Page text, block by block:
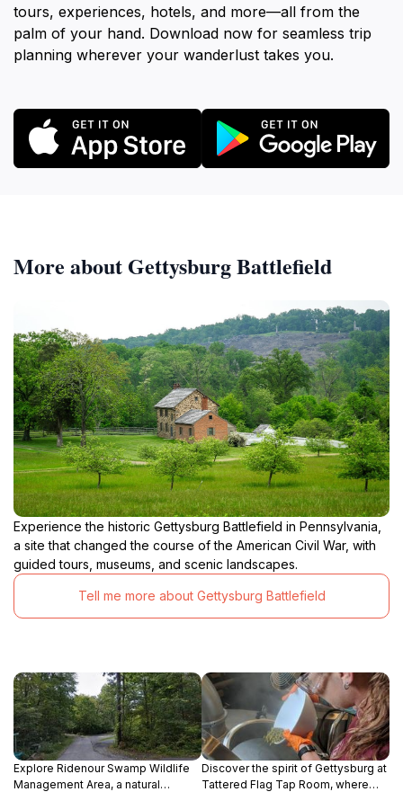
tours, experiences, hotels, and more—all from the
palm of your hand. Download now for seamless trip
planning wherever your wanderlust takes you.
More about Gettysburg Battlefield
Experience the historic Gettysburg Battlefield in Pennsylvania,
a site that changed the course of the American Civil War, with
guided tours, museums, and scenic landscapes.
Tell me more about Gettysburg Battlefield
Explore Ridenour Swamp Wildlife
Management Area, a natural
Discover the spirit of Gettysburg at
Tattered Flag Tap Room, where